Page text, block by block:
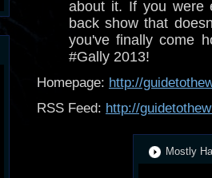
about it. If you were
back show that
you've finally come
#Gally 2013!
Homepage: http://
RSS Feed: http://
Mostly